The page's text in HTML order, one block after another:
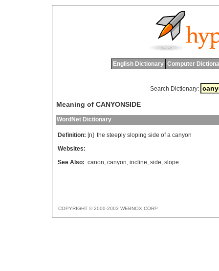
English Dictionary Computer
Search Dictionary:
Meaning of CANYONSIDE
WordNet Dictionary
Definition: [n] the steeply sloping side of a canyon
Websites:
See Also: canon, canyon, incline, side, slope
COPYRIGHT © 2000-2003 WEBNOX CORP.